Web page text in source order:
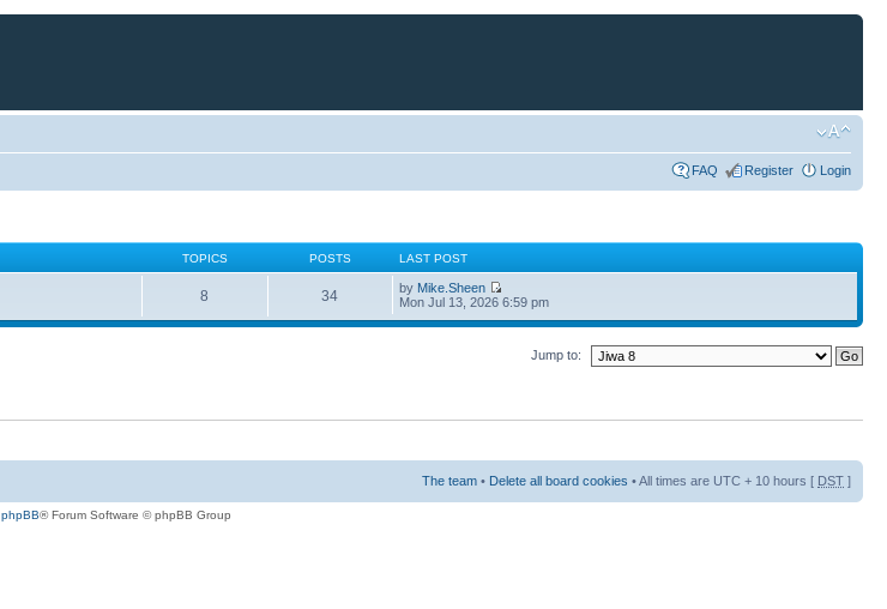
FAQ Register Login
TOPICS POSTS LAST POST
8 34 by Mike.Sheen
Mon Jul 13, 2026 6:59 pm
Jump to:
The team • Delete all board cookies • All times are UTC + 10 hours [ DST ]
phpBB® Forum Software © phpBB Group